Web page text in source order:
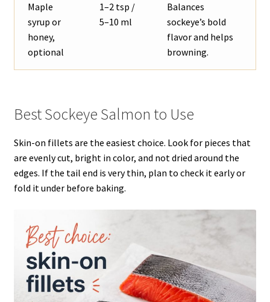
Maple
syrup or
honey,
optional
1–2 tsp /
5–10 ml
Balances
sockeye’s bold
flavor and helps
browning.
Best Sockeye Salmon to Use
Skin-on fillets are the easiest choice. Look for pieces that
are evenly cut, bright in color, and not dried around the
edges. If the tail end is very thin, plan to check it early or
fold it under before baking.